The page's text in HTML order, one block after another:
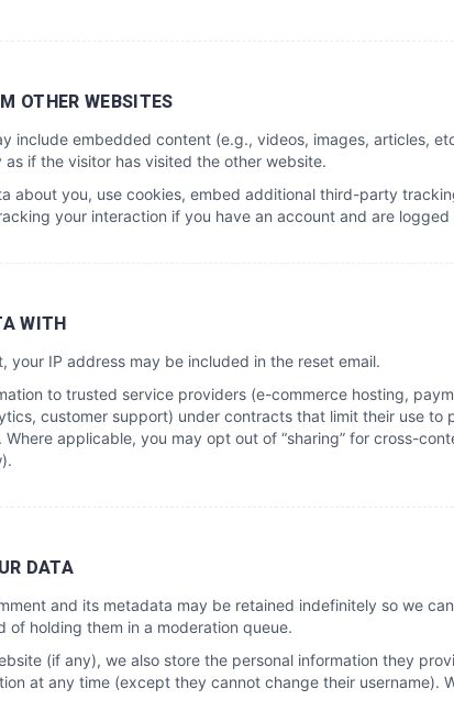
OTHER WEBSITES
include embedded content (e.g., videos, images, articles,
if the visitor has visited the other website.
about you, use cookies, embed additional third-party
your interaction if you have an account and are
WITH
your IP address may be included in the reset email.
to trusted service providers (e-commerce hosting,
customer support) under contracts that limit their use to
applicable, you may opt out of “sharing” for cross-
DATA
and its metadata may be retained indefinitely so we
of holding them in a moderation queue.
(if any), we also store the personal information they
at any time (except they cannot change their username).